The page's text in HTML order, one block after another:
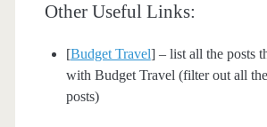
Other Useful Links:
[Budget Travel] – list all the posts
with Budget Travel (filter out all
posts)